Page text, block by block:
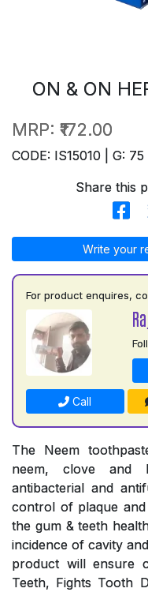
ON & ON
MRP: ₹172.00
CODE: IS15010 | G: 75
Share this
Write your
For product enquires,
Call
The Neem
neem, clove and
antibacterial and
control of plaque
the gum & teeth
incidence of cavity
product will ensure
Teeth, Fights Tooth